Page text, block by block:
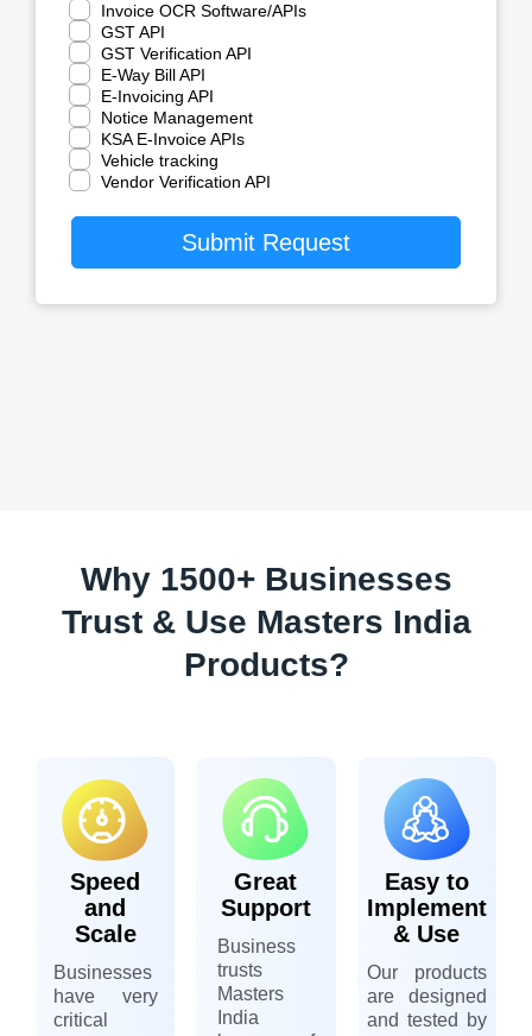
Invoice OCR Software/APIs
GST API
GST Verification API
E-Way Bill API
E-Invoicing API
Notice Management
KSA E-Invoice APIs
Vehicle tracking
Vendor Verification API
Submit Request
Why 1500+ Businesses
Trust & Use Masters India
Products?
Speed
and
Scale
Businesses
have very
critical
Great
Support
Business
trusts
Masters
India
Easy to
Implement
& Use
Our products
are designed
and tested by